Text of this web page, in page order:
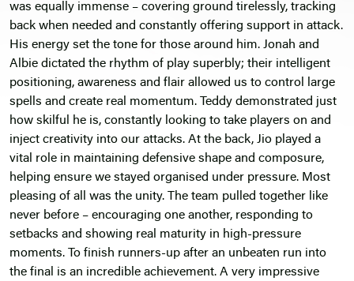
was equally immense – covering ground tirelessly, tracking
back when needed and constantly offering support in attack.
His energy set the tone for those around him. Jonah and
Albie dictated the rhythm of play superbly; their intelligent
positioning, awareness and flair allowed us to control large
spells and create real momentum. Teddy demonstrated just
how skilful he is, constantly looking to take players on and
inject creativity into our attacks. At the back, Jio played a
vital role in maintaining defensive shape and composure,
helping ensure we stayed organised under pressure. Most
pleasing of all was the unity. The team pulled together like
never before – encouraging one another, responding to
setbacks and showing real maturity in high-pressure
moments. To finish runners-up after an unbeaten run into
the final is an incredible achievement. A very impressive